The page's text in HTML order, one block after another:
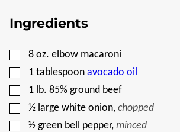
M
A
L
P
O
S
T
Ingredients
▢
8 oz. elbow macaroni
▢
1 tablespoon avocado oil
▢
1 lb. 85% ground beef
▢
½ large white onion, chopped
▢
½ green bell pepper, minced